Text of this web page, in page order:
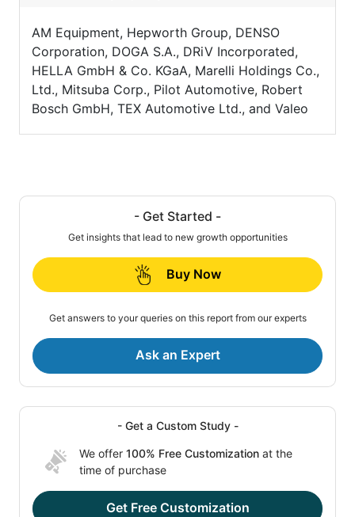
AM Equipment, Hepworth Group, DENSO
Corporation, DOGA S.A., DRiV Incorporated,
HELLA GmbH & Co. KGaA, Marelli Holdings Co.,
Ltd., Mitsuba Corp., Pilot Automotive, Robert
Bosch GmbH, TEX Automotive Ltd., and Valeo
- Get Started -
Get insights that lead to new growth opportunities
Buy Now
Get answers to your queries on this report from our experts
Ask an Expert
- Get a Custom Study -
We offer 100% Free Customization at the
time of purchase
Get Free Customization